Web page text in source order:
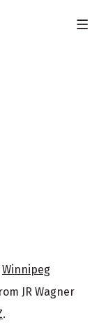
Winnipeg
JR Wagner
.